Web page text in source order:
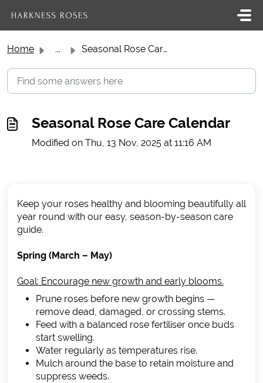
Home ... Seasonal Rose Care Calendar
Seasonal Rose Care Calendar
Modified on Thu, 13 Nov, 2025 at 11:16 AM
Keep your roses healthy and blooming beautifully all
year round with our easy, season-by-season care
guide.
Spring (March – May)
Goal: Encourage new growth and early blooms.
Prune roses before new growth begins —
remove dead, damaged, or crossing stems.
Feed with a balanced rose fertiliser once buds
start swelling.
Water regularly as temperatures rise.
Mulch around the base to retain moisture and
suppress weeds.